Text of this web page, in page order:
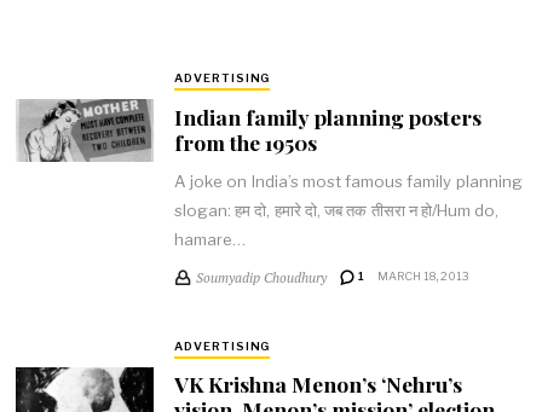
ADVERTISING
Indian family planning posters
from the 1950s
A joke on India’s most famous family planning
slogan: हम दो, हमारे दो, जब तक तीसरा न हो/Hum do,
hamare…
Soumyadip Choudhury 1 MARCH 18, 2013
ADVERTISING
VK Krishna Menon’s ‘Nehru’s